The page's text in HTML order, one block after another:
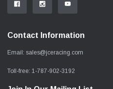
Contact Information
Email: sales@jceracing.com
Toll-free: 1-787-902-3192